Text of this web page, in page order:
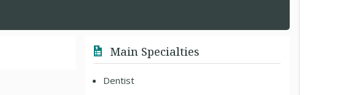
Main Specialties
Dentist